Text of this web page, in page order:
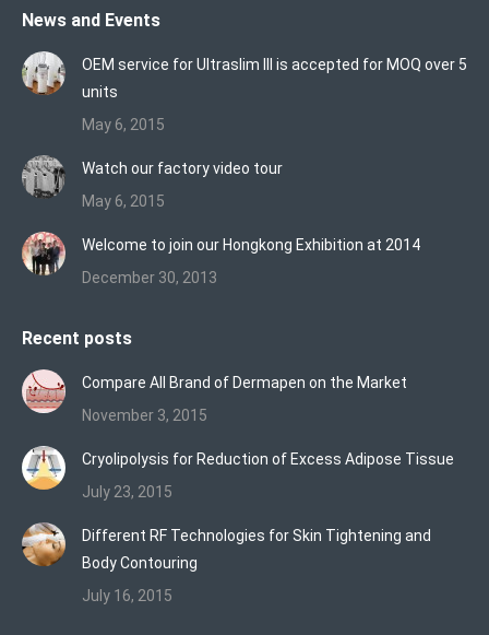
opens
in
new
opensopens
in
new
News and Events
OEM service for Ultraslim III is accepted for MOQ over 5
units
May 6, 2015
Watch our factory video tour
May 6, 2015
Welcome to join our Hongkong Exhibition at 2014
December 30, 2013
Recent posts
Compare All Brand of Dermapen on the Market
November 3, 2015
Cryolipolysis for Reduction of Excess Adipose Tissue
July 23, 2015
Different RF Technologies for Skin Tightening and
Body Contouring
July 16, 2015